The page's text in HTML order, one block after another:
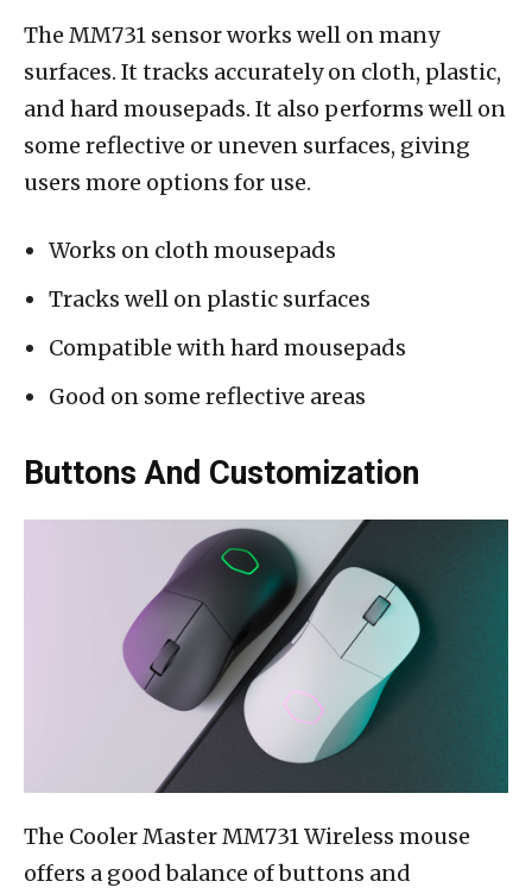
The MM731 sensor works well on many
surfaces. It tracks accurately on cloth, plastic,
and hard mousepads. It also performs well on
some reflective or uneven surfaces, giving
users more options for use.
Works on cloth mousepads
Tracks well on plastic surfaces
Compatible with hard mousepads
Good on some reflective areas
Buttons And Customization
The Cooler Master MM731 Wireless mouse
offers a good balance of buttons and